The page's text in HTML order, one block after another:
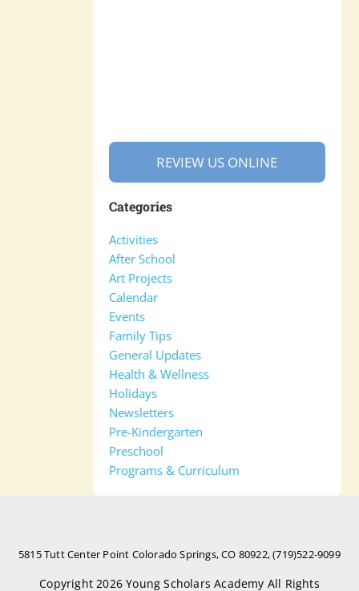
REVIEW US ONLINE
Categories
Activities
After School
Art Projects
Calendar
Events
Family Tips
General Updates
Health & Wellness
Holidays
Newsletters
Pre-Kindergarten
Preschool
Programs & Curriculum
5815 Tutt Center Point Colorado Springs, CO 80922, (719)522-9099
Copyright 2026Young Scholars Academy All Rights